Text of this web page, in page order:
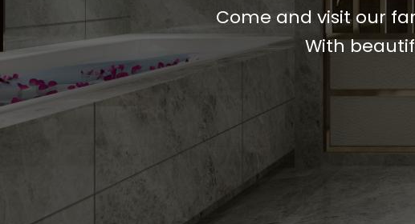
Come and visit our
With